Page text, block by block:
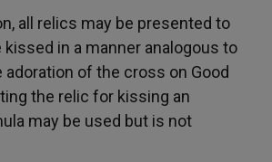
all relics may be presented to
in a manner analogous to
of the cross on Good
the relic for kissing an
may be used but is not